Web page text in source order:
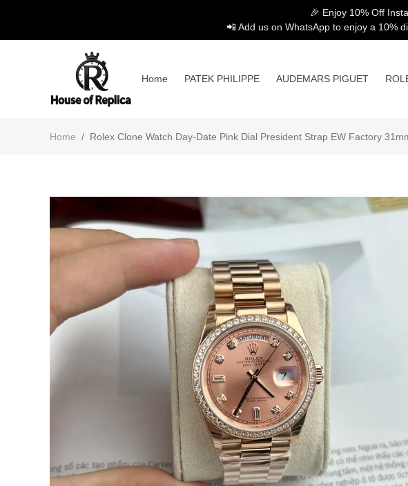
🎉 Enjoy 10% Off
📲 Add us on WhatsApp to enjoy a 10%
Home PATEK PHILIPPE AUDEMARS PIGUET
Home / Rolex Clone Watch Day-Date Pink Dial President Strap EW Factory